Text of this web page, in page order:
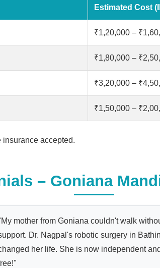
Estimated Cost
₹1,20,000 –
₹1,80,000 –
₹3,20,000 –
₹1,50,000 –
insurance accepted.
– Goniana
mother from Goniana couldn't walk
Dr. Nagpal's robotic surgery in
her life. She is now independent